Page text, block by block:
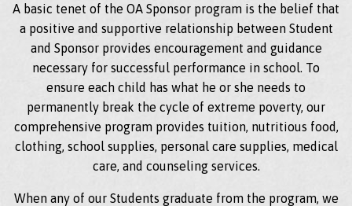
A basic tenet of the OA Sponsor program is the belief that
a positive and supportive relationship between Student
and Sponsor provides encouragement and guidance
necessary for successful performance in school. To
ensure each child has what he or she needs to
permanently break the cycle of extreme poverty, our
comprehensive program provides tuition, nutritious food,
clothing, school supplies, personal care supplies, medical
care, and counseling services.
When any of our Students graduate from the program, we